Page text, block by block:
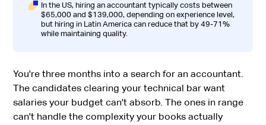
In the US, hiring an accountant typically costs between
$65,000 and $139,000, depending on experience level,
buthiring in Latin America can reduce that by 49-71%
while maintaining quality.
You're three months into a search for an accountant.
The candidates clearing your technical bar want
salaries your budget can't absorb. The ones in range
can't handle the complexity your books actually